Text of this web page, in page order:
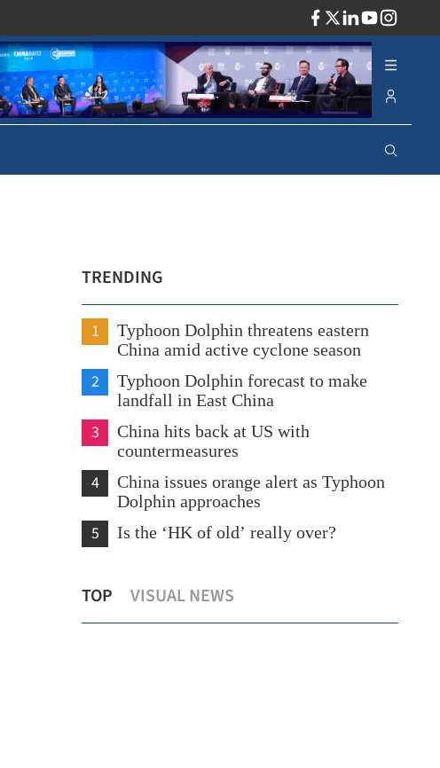
TRENDING
1
Typhoon Dolphin threatens eastern
China amid active cyclone season
2
Typhoon Dolphin forecast to make
landfall in East China
3
China hits back at US with
countermeasures
4
China issues orange alert as Typhoon
Dolphin approaches
5 Is the ‘HK of old’ really over?
TOP VISUAL NEWS
New rules to protect consumers in GBA